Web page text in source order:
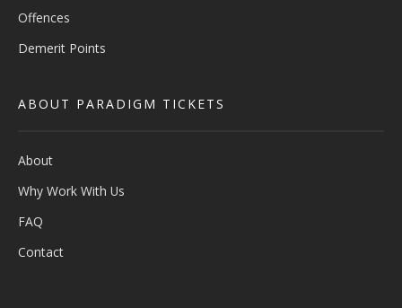
Offences
Demerit Points
ABOUT PARADIGM TICKETS
About
Why Work With Us
FAQ
Contact